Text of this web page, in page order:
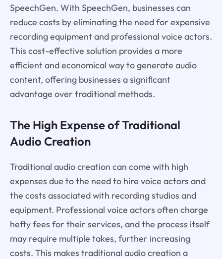
SpeechGen. With SpeechGen, businesses can
reduce costs by eliminating the need for expensive
recording equipment and professional voice actors.
This cost-effective solution provides a more
efficient and economical way to generate audio
content, offering businesses a significant
advantage over traditional methods.
The High Expense of Traditional
Audio Creation
Traditional audio creation can come with high
expenses due to the need to hire voice actors and
the costs associated with recording studios and
equipment. Professional voice actors often charge
hefty fees for their services, and the process itself
may require multiple takes, further increasing
costs. This makes traditional audio creation a